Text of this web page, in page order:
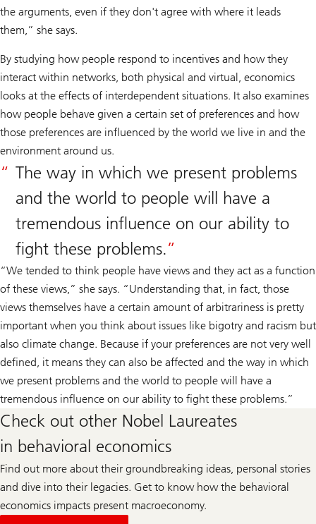
the arguments, even if they don't agree with where it leads
them,” she says.
By studying how people respond to incentives and how they
interact within networks, both physical and virtual, economics
looks at the effects of interdependent situations. It also examines
how people behave given a certain set of preferences and how
those preferences are influenced by the world we live in and the
environment around us.
The way in which we present problems
and the world to people will have a
tremendous influence on our ability to
fight these problems.
“We tended to think people have views and they act as a function
of these views,” she says. “Understanding that, in fact, those
views themselves have a certain amount of arbitrariness is pretty
important when you think about issues like bigotry and racism but
also climate change. Because if your preferences are not very well
defined, it means they can also be affected and the way in which
we present problems and the world to people will have a
tremendous influence on our ability to fight these problems.”
Check out other Nobel Laureates
in behavioral economics
Find out more about their groundbreaking ideas, personal stories
and dive into their legacies. Get to know how the behavioral
economics impacts present macroeconomy.